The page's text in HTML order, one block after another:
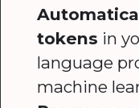
tokens in
language
machine